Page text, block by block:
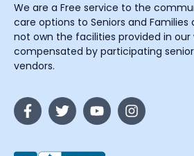
We are a Free service to the
care options to Seniors and Families
not own the facilities provided in our
compensated by participating
vendors.